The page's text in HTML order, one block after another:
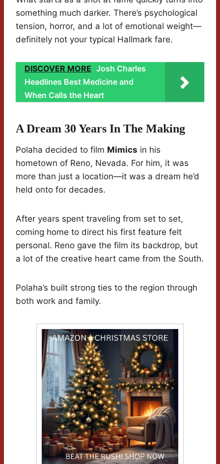
something much darker. There’s psychological
tension, horror, and a lot of emotional weight—
definitely not your typical Hallmark fare.
DISCOVER MORE Josh Charles
Headlines Best Medicine and
When Calls the Heart
A Dream 30 Years In The Making
Polaha decided to film Mimics in his
hometown of Reno, Nevada. For him, it was
more than just a location—it was a dream he’d
held onto for decades.
After years spent traveling from set to set,
coming home to direct his first feature felt
personal. Reno gave the film its backdrop, but
a lot of the creative heart came from the South.
Polaha’s built strong ties to the region through
both work and family.